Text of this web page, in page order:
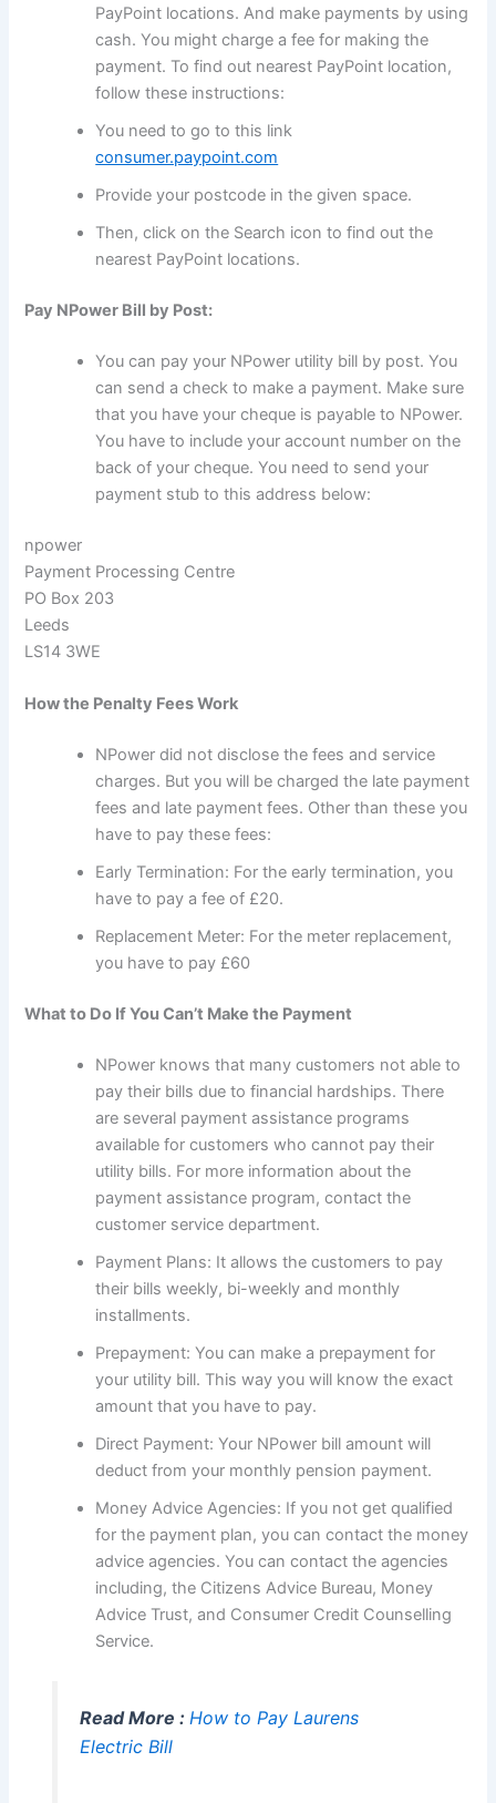
PayPoint locations. And make payments by using
cash. You might charge a fee for making the
payment. To find out nearest PayPoint location,
follow these instructions:
You need to go to this link
consumer.paypoint.com
Provide your postcode in the given space.
Then, click on the Search icon to find out the
nearest PayPoint locations.
Pay NPower Bill by Post:
You can pay your NPower utility bill by post. You
can send a check to make a payment. Make sure
that you have your cheque is payable to NPower.
You have to include your account number on the
back of your cheque. You need to send your
payment stub to this address below:
npower
Payment Processing Centre
PO Box 203
Leeds
LS14 3WE
How the Penalty Fees Work
NPower did not disclose the fees and service
charges. But you will be charged the late payment
fees and late payment fees. Other than these you
have to pay these fees:
Early Termination: For the early termination, you
have to pay a fee of £20.
Replacement Meter: For the meter replacement,
you have to pay £60
What to Do If You Can’t Make the Payment
NPower knows that many customers not able to
pay their bills due to financial hardships. There
are several payment assistance programs
available for customers who cannot pay their
utility bills. For more information about the
payment assistance program, contact the
customer service department.
Payment Plans: It allows the customers to pay
their bills weekly, bi-weekly and monthly
installments.
Prepayment: You can make a prepayment for
your utility bill. This way you will know the exact
amount that you have to pay.
Direct Payment: Your NPower bill amount will
deduct from your monthly pension payment.
Money Advice Agencies: If you not get qualified
for the payment plan, you can contact the money
advice agencies. You can contact the agencies
including, the Citizens Advice Bureau, Money
Advice Trust, and Consumer Credit Counselling
Service.
Read More : How to Pay Laurens
Electric Bill